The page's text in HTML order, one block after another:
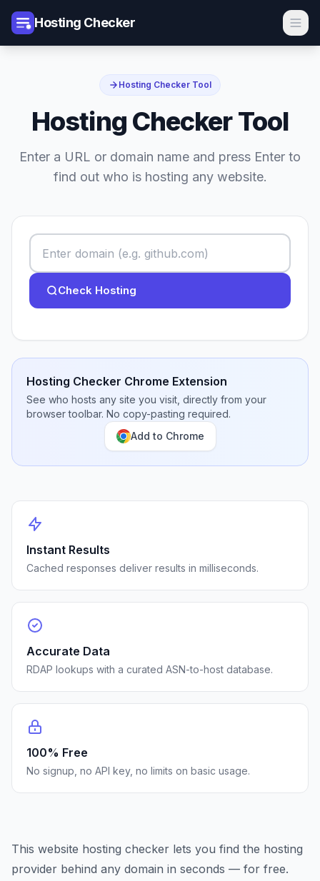
Hosting Checker
Hosting Checker Tool
Hosting Checker Tool
Enter a URL or domain name and press Enter to
find out who is hosting any website.
Check Hosting
Hosting Checker Chrome Extension
See who hosts any site you visit, directly from your
browser toolbar. No copy-pasting required.
Add to Chrome
Instant Results
Cached responses deliver results in milliseconds.
Accurate Data
RDAP lookups with a curated ASN-to-host database.
100% Free
No signup, no API key, no limits on basic usage.
This website hosting checker lets you find the hosting
provider behind any domain in seconds — for free.